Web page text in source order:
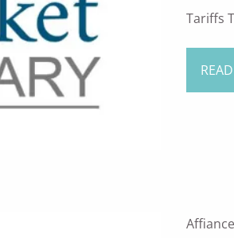
Tariffs